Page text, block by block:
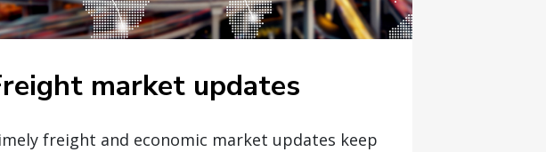
market updates
freight and economic market updates keep